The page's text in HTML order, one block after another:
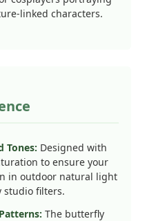
linked characters.
Tones: Designed with
to ensure your
in outdoor natural light
studio filters.
The butterfly